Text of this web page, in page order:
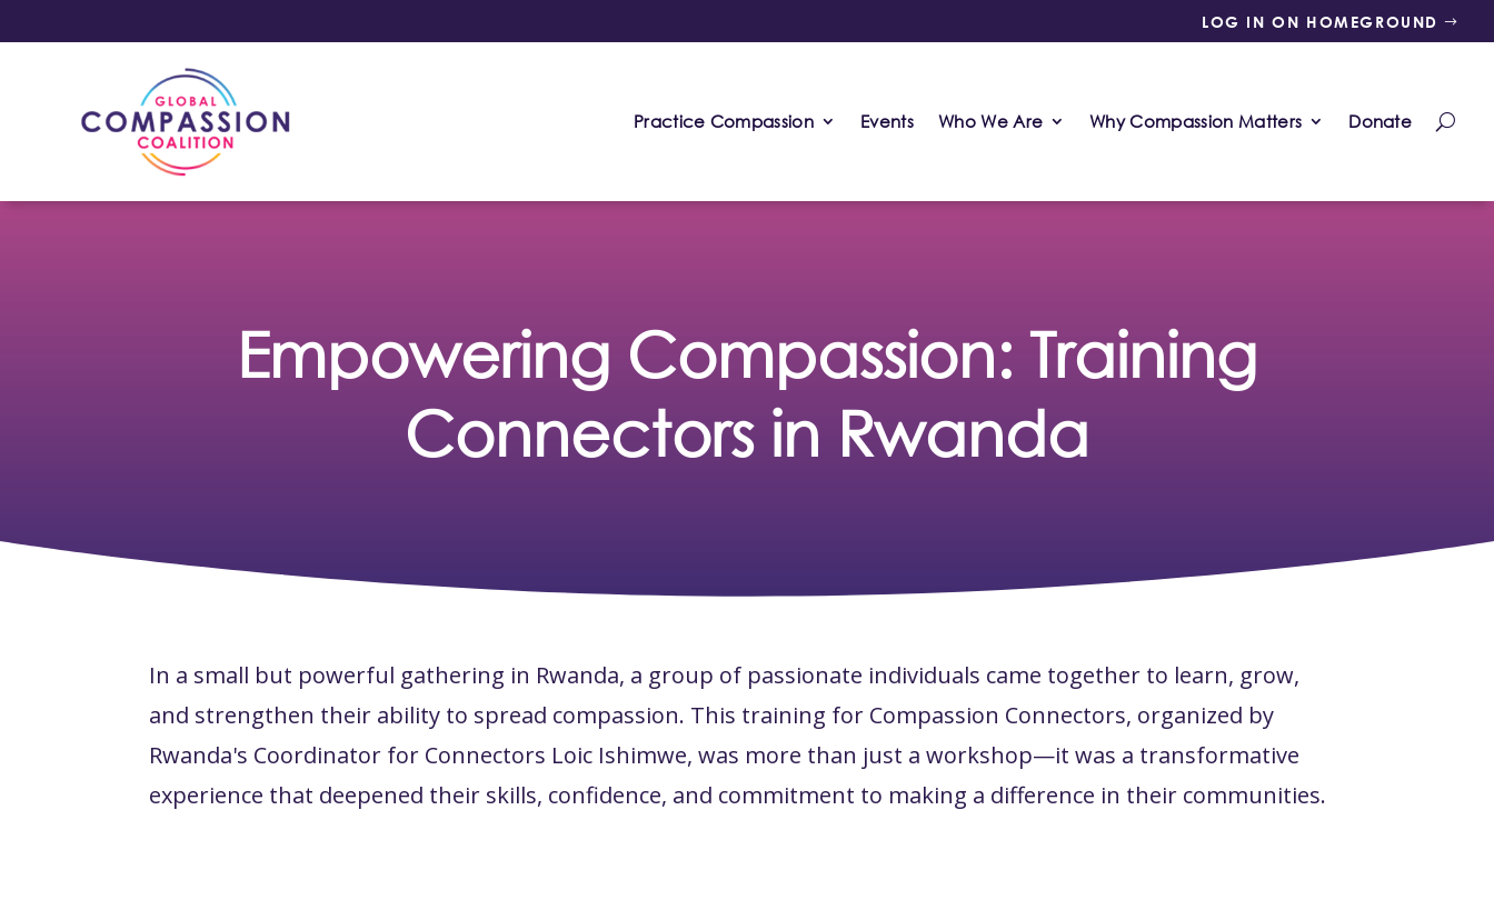
LOG IN ON HOMEGROUND
Practice Compassion Events Who We Are Why Compassion Matters Donate
Empowering Compassion: Training
Connectors in Rwanda
In a small but powerful gathering in Rwanda, a group of passionate individuals came together to learn, grow,
and strengthen their ability to spread compassion. This training for Compassion Connectors, organized by
Rwanda's Coordinator for Connectors Loic Ishimwe, was more than just a workshop—it was a transformative
experience that deepened their skills, confidence, and commitment to making a difference in their communities.